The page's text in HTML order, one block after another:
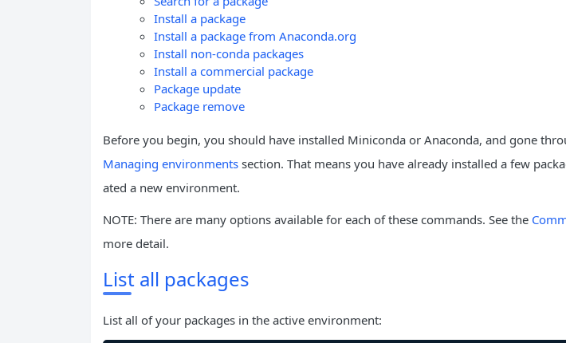
Install a package
Install a package from Anaconda.org
Install non-conda packages
Install a commercial package
Package update
Package remove
Before you begin, you should have installed Miniconda or Anaconda, and gone
Managing environments section. That means you have already installed a few
ated a new environment.
NOTE: There are many options available for each of these commands. See the
more detail.
List all packages
List all of your packages in the active environment: